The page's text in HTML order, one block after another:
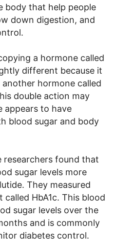
body that help people
down digestion, and
a hormone called
different because it
hormone called
double action may
appears to have
blood sugar and body
researchers found that
sugar levels more
They measured
HbA1c. This blood
sugar levels over the
and is commonly
diabetes control.